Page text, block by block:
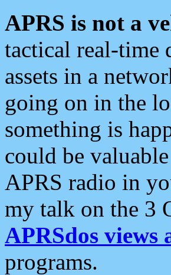
APRS is not a
tactical real-time
assets in a
going on in the
something is
could be
APRS radio in
my talk on the 3
APRSdos views
programs.